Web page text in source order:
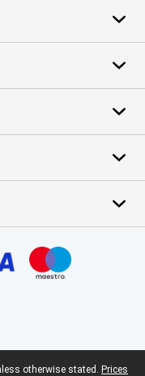
otherwise stated. Prices